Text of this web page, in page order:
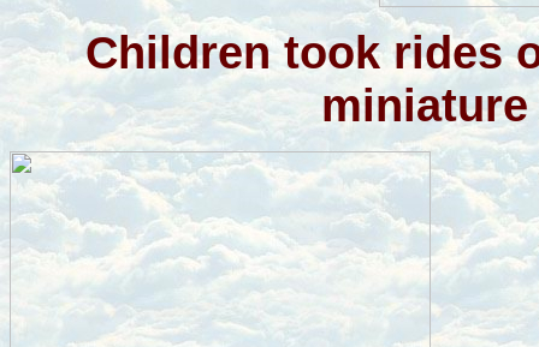
Children took rides
miniature